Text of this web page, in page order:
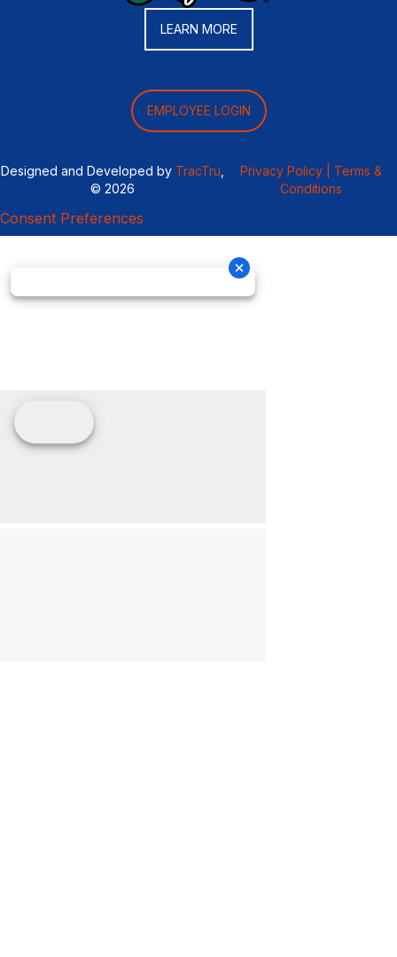
LEARN MORE
EMPLOYEE LOGIN
Designed and Developed by TracTru
© 2026
Privacy Policy |
Terms &
Conditions
Consent Preferences